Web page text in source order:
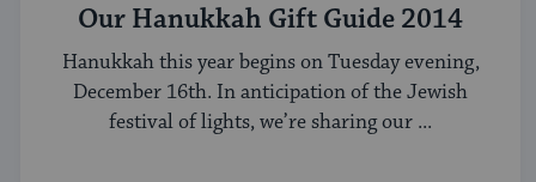
Our Hanukkah Gift Guide 2014
Hanukkah this year begins on Tuesday evening,
December 16th. In anticipation of the Jewish
festival of lights, we’re sharing our ...